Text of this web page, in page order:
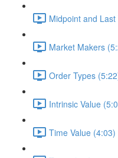
Midpoint and
Market Makers
Order Types
Intrinsic Value
Time Value (4:03)